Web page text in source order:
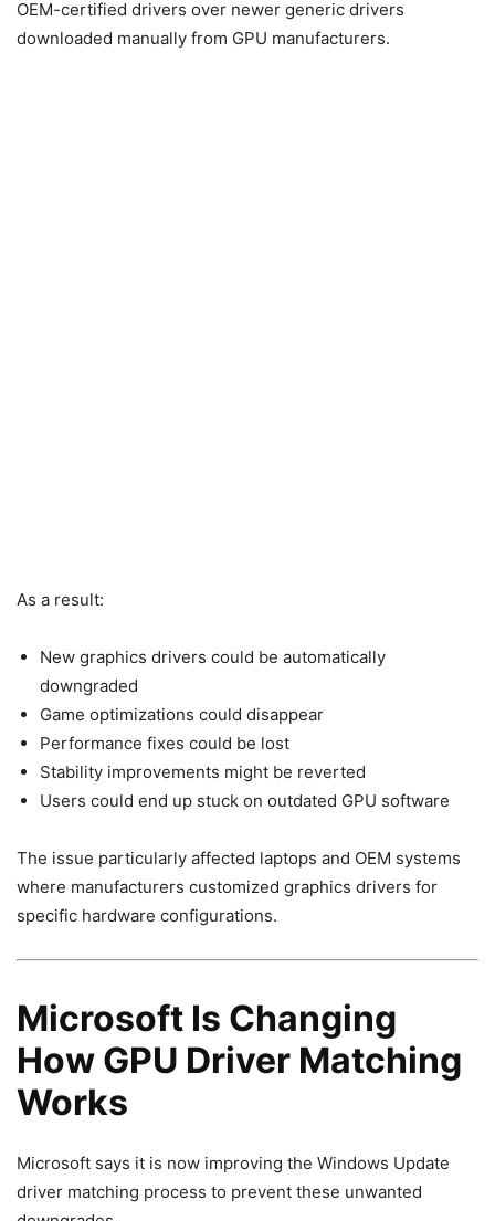
OEM-certified drivers over newer generic drivers
downloaded manually from GPU manufacturers.
As a result:
New graphics drivers could be automatically
downgraded
Game optimizations could disappear
Performance fixes could be lost
Stability improvements might be reverted
Users could end up stuck on outdated GPU software
The issue particularly affected laptops and OEM systems
where manufacturers customized graphics drivers for
specific hardware configurations.
Microsoft Is Changing
How GPU Driver Matching
Works
Microsoft says it is now improving the Windows Update
driver matching process to prevent these unwanted